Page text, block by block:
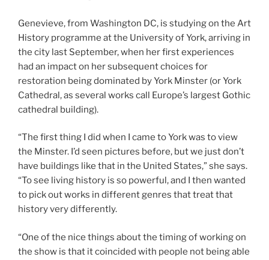
Genevieve, from Washington DC, is studying on the Art
History programme at the University of York, arriving in
the city last September, when her first experiences
had an impact on her subsequent choices for
restoration being dominated by York Minster (or York
Cathedral, as several works call Europe’s largest Gothic
cathedral building).
“The first thing I did when I came to York was to view
the Minster. I’d seen pictures before, but we just don’t
have buildings like that in the United States,” she says.
“To see living history is so powerful, and I then wanted
to pick out works in different genres that treat that
history very differently.
“One of the nice things about the timing of working on
the show is that it coincided with people not being able